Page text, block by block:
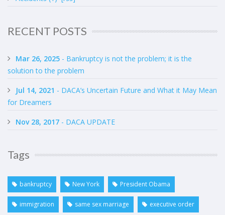
RECENT POSTS
Mar 26, 2025 - Bankruptcy is not the problem; it is the
solution to the problem
Jul 14, 2021 - DACA’s Uncertain Future and What it May Mean
for Dreamers
Nov 28, 2017 - DACA UPDATE
Tags
bankruptcy New York President Obama
immigration same sex marriage executive order